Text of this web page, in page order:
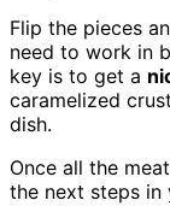
Flip the pieces
need to work in
key is to get a
caramelized
dish.
Once all the
the next steps in